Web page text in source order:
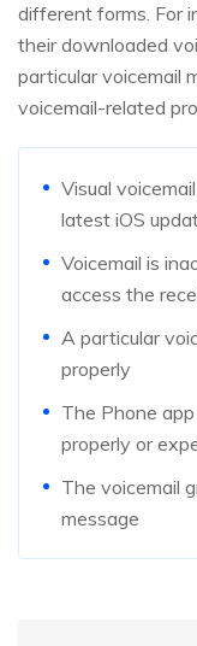
different forms. For
their downloaded
particular voicemail
voicemail-related
Visual
latest iOS
Voicemail is
access the
A particular
properly
The Phone
properly or
The voicemail
message